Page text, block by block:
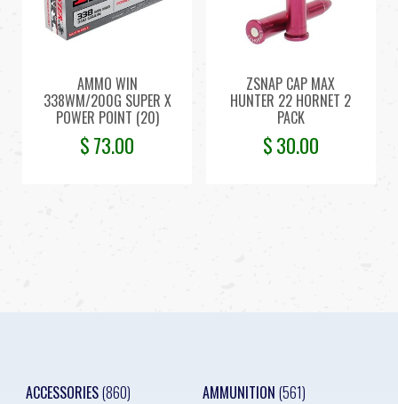
AMMO WIN
338WM/200G SUPER X
POWER POINT (20)
$73.00
ZSNAP CAP MAX
HUNTER 22 HORNET 2
PACK
$30.00
ACCESSORIES(860) AMMUNITION (561)